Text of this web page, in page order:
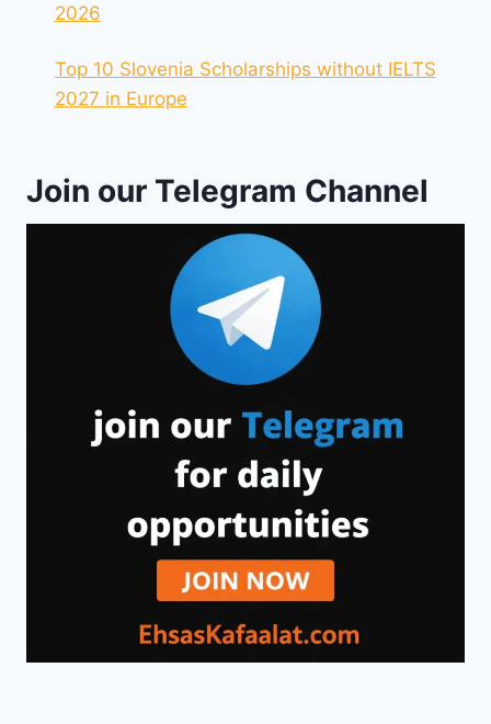
2026
Top 10 Slovenia Scholarships without IELTS
2027 in Europe
Join our Telegram Channel